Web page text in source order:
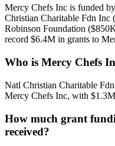
Mercy Chefs Inc is funded
Christian Charitable Fdn
Robinson Foundation
record $6.4M in grants to
Who is Mercy Chefs
Natl Christian Charitable
Mercy Chefs Inc, with
How much grant
received?